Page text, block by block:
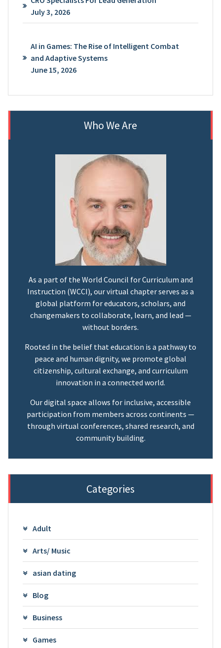
July 3, 2026
AI in Games: The Rise of Intelligent Combat
and Adaptive Systems
June 15, 2026
Who We Are
As a part of the World Council for Curriculum and
Instruction (WCCI), our virtual chapter serves as a
global platform for educators, scholars, and
changemakers to collaborate, learn, and lead —
without borders.
Rooted in the belief that education is a pathway to
peace and human dignity, we promote global
citizenship, cultural exchange, and curriculum
innovation in a connected world.
Our digital space allows for inclusive, accessible
participation from members across continents —
through virtual conferences, shared research, and
community building.
Categories
Adult
Arts/ Music
asian dating
Blog
Business
Games